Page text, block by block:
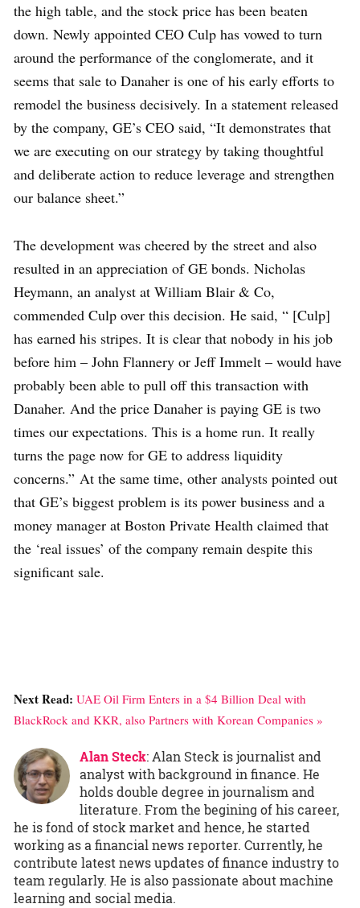
the high table, and the stock price has been beaten
down. Newly appointed CEO Culp has vowed to turn
around the performance of the conglomerate, and it
seems that sale to Danaher is one of his early efforts to
remodel the business decisively. In a statement released
by the company, GE’s CEO said, “It demonstrates that
we are executing on our strategy by taking thoughtful
and deliberate action to reduce leverage and strengthen
our balance sheet.”
The development was cheered by the street and also
resulted in an appreciation of GE bonds. Nicholas
Heymann, an analyst at William Blair & Co,
commended Culp over this decision. He said, “ [Culp]
has earned his stripes. It is clear that nobody in his job
before him – John Flannery or Jeff Immelt – would have
probably been able to pull off this transaction with
Danaher. And the price Danaher is paying GE is two
times our expectations. This is a home run. It really
turns the page now for GE to address liquidity
concerns.” At the same time, other analysts pointed out
that GE’s biggest problem is its power business and a
money manager at Boston Private Health claimed that
the ‘real issues’ of the company remain despite this
significant sale.
Next Read: UAE Oil Firm Enters in a $4 Billion Deal with
BlackRock and KKR, also Partners with Korean Companies »
Alan Steck: Alan Steck is journalist and
analyst with background in finance. He
holds double degree in journalism and
literature. From the begining of his career,
he is fond of stock market and hence, he started
working as a financial news reporter. Currently, he
contribute latest news updates of finance industry to
team regularly. He is also passionate about machine
learning and social media.